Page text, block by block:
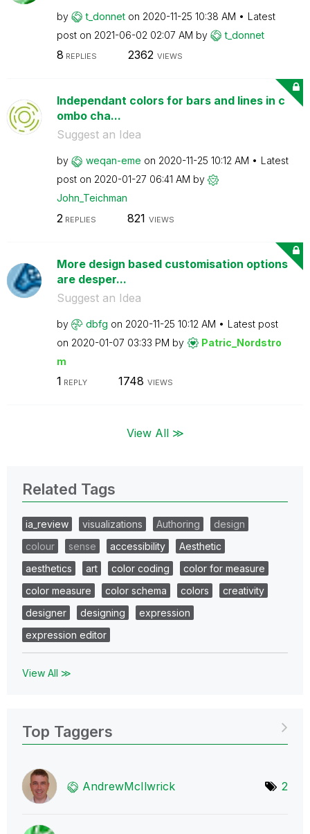
by t_donnet on ‎2020-11-25 10:38 AM
Latest
post on ‎2021-06-02 02:07 AM by t_donnet
8 REPLIES 2362 VIEWS
Independant colors for bars and lines in c
ombo cha...
Suggest an Idea
by weqan-eme on ‎2020-11-25 10:12 AM
Latest
post on ‎2020-01-27 06:41 AM by
John_Teichman
2 REPLIES 821 VIEWS
More design based customisation options
are desper...
Suggest an Idea
by dbfg on ‎2020-11-25 10:12 AM
Latest post
on ‎2020-01-07 03:33 PM by
Patric_Nordstro
m
1 REPLY 1748 VIEWS
View All ≫
Related Tags
ia_review visualizations Authoring
design
colour
sense accessibility
Aesthetic
aesthetics
art color coding
color for measure
color measure
color schema colors
creativity
designer
designing
expression
expression editor
View All ≫
Top Taggers
AndrewMcIlwrick 2